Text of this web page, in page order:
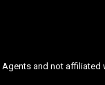
and not